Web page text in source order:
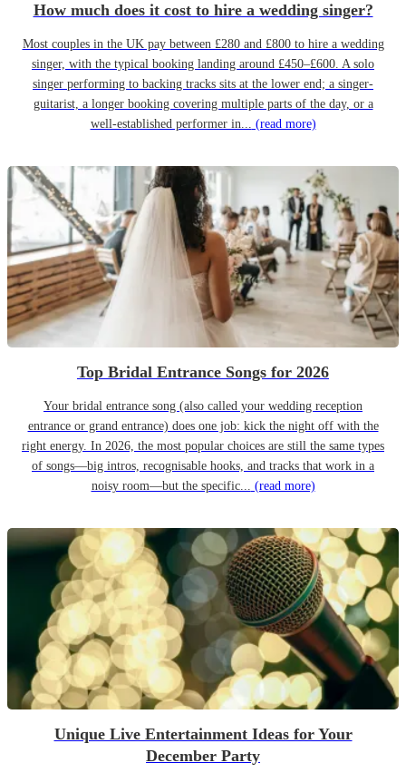
How much does it cost to hire a wedding singer?
Most couples in the UK pay between £280 and £800 to hire a wedding
singer, with the typical booking landing around £450–£600. A solo
singer performing to backing tracks sits at the lower end; a singer-
guitarist, a longer booking covering multiple parts of the day, or a
well-established performer in... (read more)
Top Bridal Entrance Songs for 2026
Your bridal entrance song (also called your wedding reception
entrance or grand entrance) does one job: kick the night off with the
right energy. In 2026, the most popular choices are still the same types
of songs—big intros, recognisable hooks, and tracks that work in a
noisy room—but the specific... (read more)
Unique Live Entertainment Ideas for Your
December Party